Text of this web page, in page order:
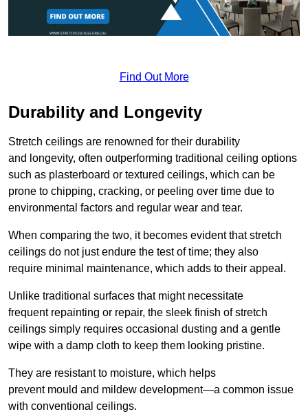
Find Out More
Durability and Longevity
Stretch ceilings are renowned for their durability
and longevity, often outperforming traditional ceiling options
such as plasterboard or textured ceilings, which can be
prone to chipping, cracking, or peeling over time due to
environmental factors and regular wear and tear.
When comparing the two, it becomes evident that stretch
ceilings do not just endure the test of time; they also
require minimal maintenance, which adds to their appeal.
Unlike traditional surfaces that might necessitate
frequent repainting or repair, the sleek finish of stretch
ceilings simply requires occasional dusting and a gentle
wipe with a damp cloth to keep them looking pristine.
They are resistant to moisture, which helps
prevent mould and mildew development—a common issue
with conventional ceilings.